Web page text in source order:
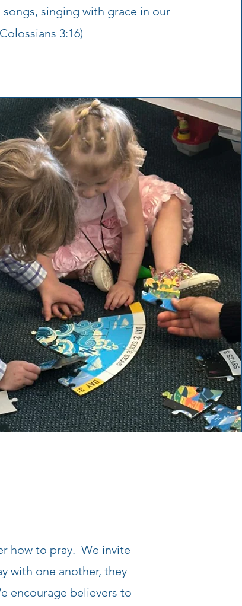
singing with grace in our
3:16)
how to pray. We invite
with one another, they
encourage believers to